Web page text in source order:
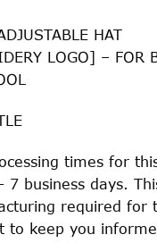
HAT
LOGO] – FOR
times for
7 business days.
required for
to keep you